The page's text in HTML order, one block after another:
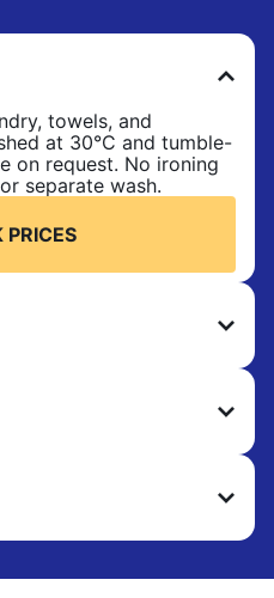
towels, and
at 30°C and tumble-
on request. No ironing
separate wash.
PRICES
wear finish. Ideal for
everyday garments
dresses, coats, and
to retain shape,
ironed and neatly